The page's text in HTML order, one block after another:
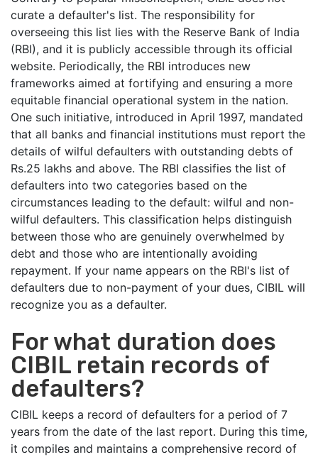
curate a defaulter's list. The responsibility for
overseeing this list lies with the Reserve Bank of India
(RBI), and it is publicly accessible through its official
website. Periodically, the RBI introduces new
frameworks aimed at fortifying and ensuring a more
equitable financial operational system in the nation.
One such initiative, introduced in April 1997, mandated
that all banks and financial institutions must report the
details of wilful defaulters with outstanding debts of
Rs.25 lakhs and above. The RBI classifies the list of
defaulters into two categories based on the
circumstances leading to the default: wilful and non-
wilful defaulters. This classification helps distinguish
between those who are genuinely overwhelmed by
debt and those who are intentionally avoiding
repayment. If your name appears on the RBI's list of
defaulters due to non-payment of your dues, CIBIL will
recognize you as a defaulter.
For what duration does
CIBIL retain records of
defaulters?
CIBIL keeps a record of defaulters for a period of 7
years from the date of the last report. During this time,
it compiles and maintains a comprehensive record of